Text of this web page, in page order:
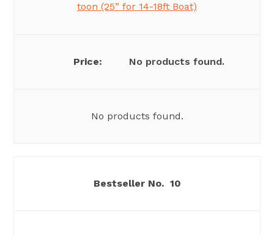
toon (25” for 14-18ft Boat)
No products found.
No products found.
10